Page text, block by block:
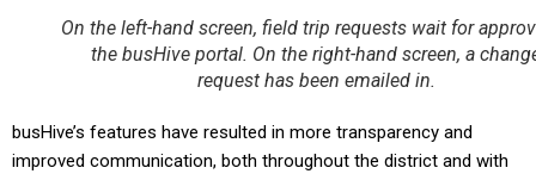
On the left-hand screen, field trip requests wait for
the busHive portal. On the right-hand screen, a
request has been emailed in.
busHive’s features have resulted in more transparency and
improved communication, both throughout the district and with